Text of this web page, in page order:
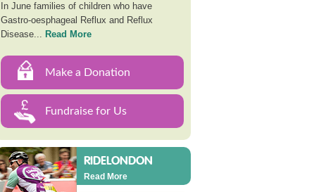
In June families of children who have
Gastro-oesphageal Reflux and Reflux
Disease... Read More
Make a Donation
Fundraise for Us
RIDELONDON
Read More